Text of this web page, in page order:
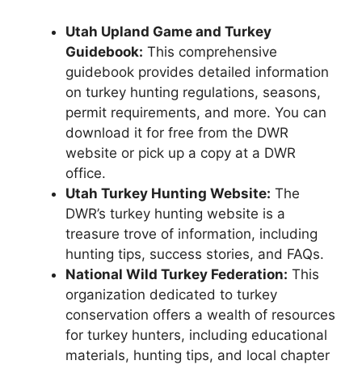
Utah Upland Game and Turkey
Guidebook: This comprehensive
guidebook provides detailed information
on turkey hunting regulations, seasons,
permit requirements, and more. You can
download it for free from the DWR
website or pick up a copy at a DWR
office.
Utah Turkey Hunting Website: The
DWR’s turkey hunting website is a
treasure trove of information, including
hunting tips, success stories, and FAQs.
National Wild Turkey Federation: This
organization dedicated to turkey
conservation offers a wealth of resources
for turkey hunters, including educational
materials, hunting tips, and local chapter